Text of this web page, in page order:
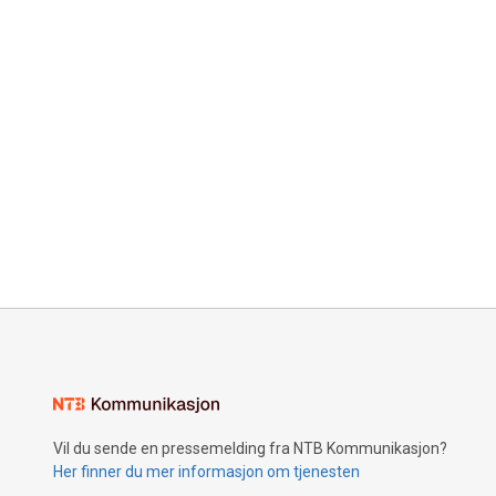
Vil du sende en pressemelding fra NTB Kommunikasjon?
Her finner du mer informasjon om tjenesten